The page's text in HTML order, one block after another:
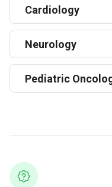
Cardiology
Neurology
Pediatric